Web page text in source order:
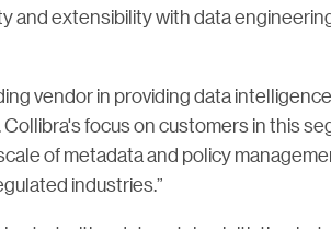
and extensibility with data
vendor in providing data
focus on customers in this
of metadata and policy
industries.”